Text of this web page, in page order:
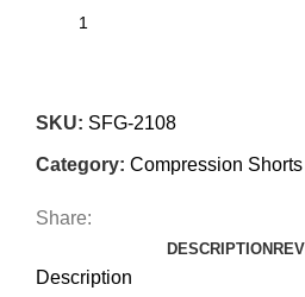
SKU: SFG-2108
Category: Compression Shorts
Share:
DESCRIPTION
Description